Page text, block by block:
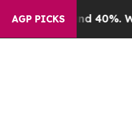
AGP PICKS
40%. Well, it Didn’t